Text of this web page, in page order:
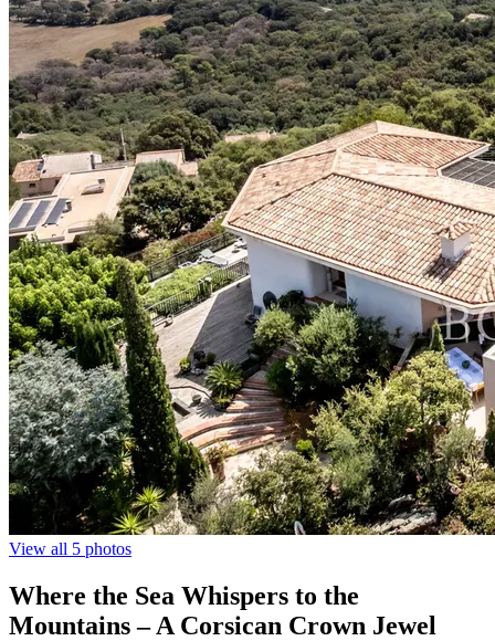
View all 5 photos
Where the Sea Whispers to the
Mountains – A Corsican Crown Jewel